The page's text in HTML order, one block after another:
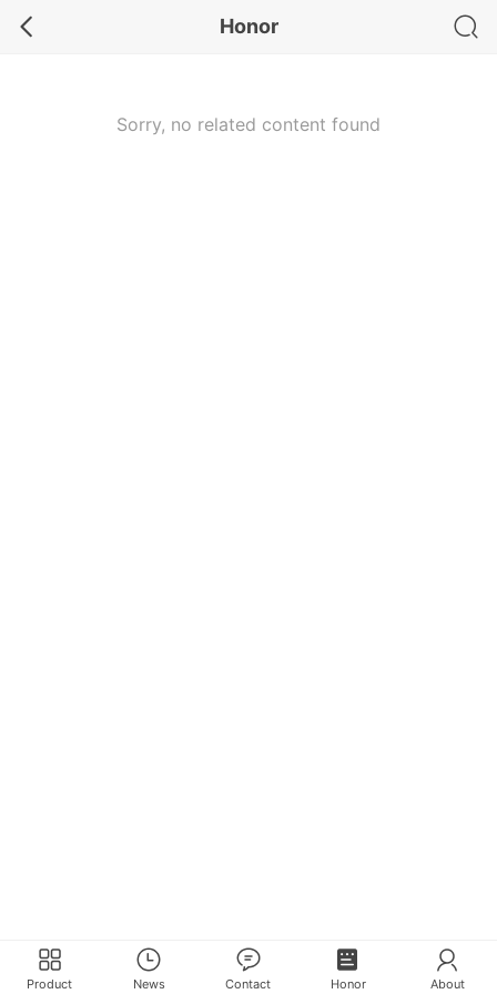
Honor
Sorry, no related content found
Product News Contact Honor About